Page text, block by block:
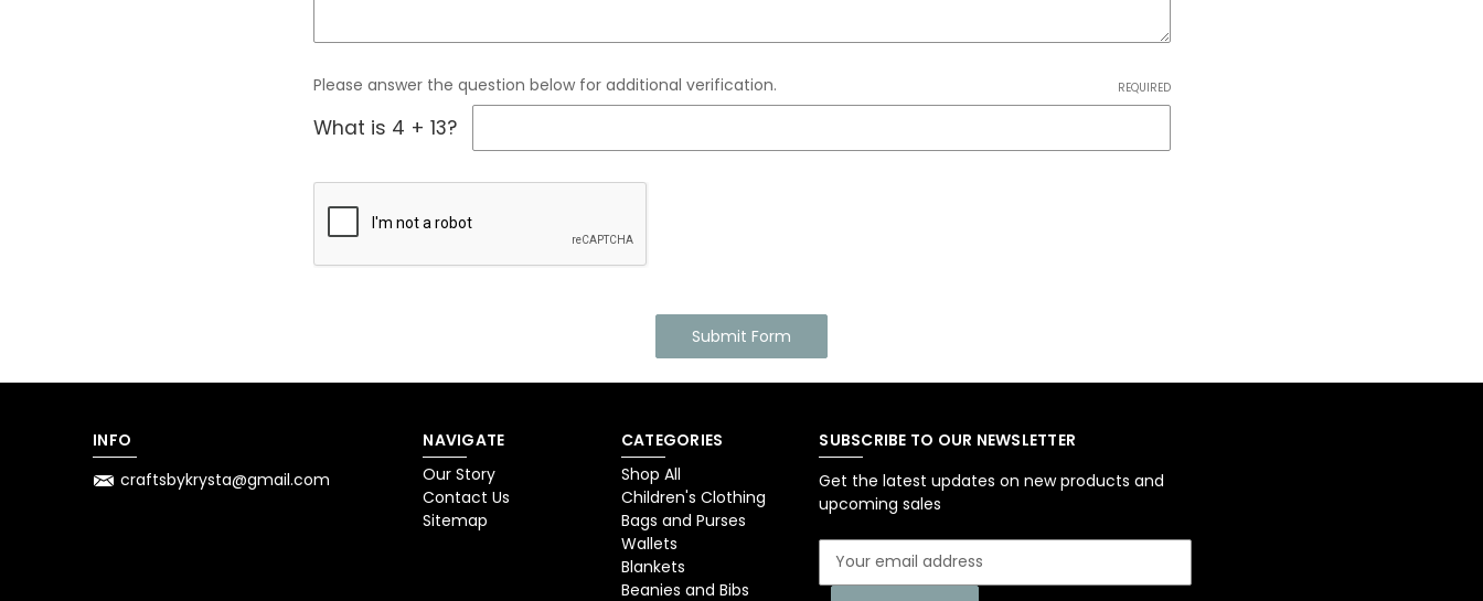
Please answer the question below for additional verification. REQUIRED
What is 4 + 13?
INFO
craftsbykrysta@gmail.com
NAVIGATE
Our Story
Contact Us
Sitemap
CATEGORIES
Shop All
Children's Clothing
Bags and Purses
Wallets
Blankets
Beanies and Bibs
SUBSCRIBE TO OUR NEWSLETTER
Get the latest updates on new products and
upcoming sales